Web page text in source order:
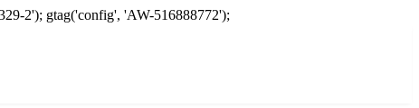
2'); gtag('config', 'AW-516888772');